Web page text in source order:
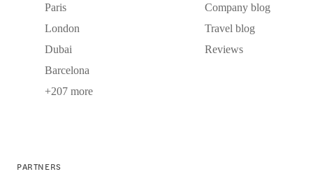
Paris
London
Dubai
Barcelona
+207 more
Company blog
Travel blog
Reviews
PARTNERS